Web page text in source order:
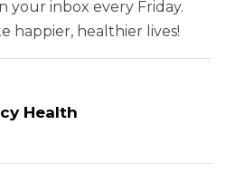
your inbox every Friday.
happier, healthier lives!
Health